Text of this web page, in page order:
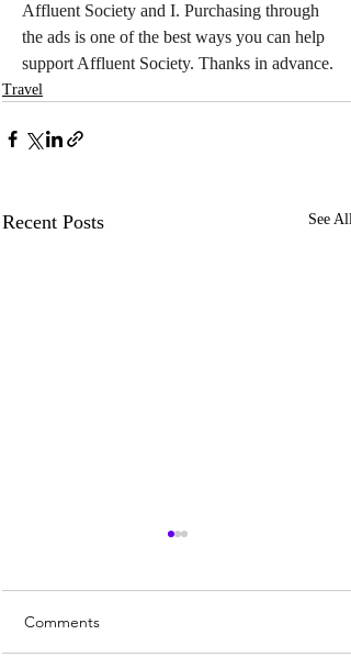
Affluent Society and I. Purchasing through
the ads is one of the best ways you can help
support Affluent Society. Thanks in advance.
Travel
Recent Posts See All
Comments